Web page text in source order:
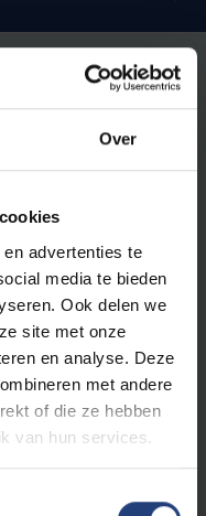
Over
advertenties te
media te bieden
Ook delen we
site met onze
en analyse. Deze
met andere
of die ze hebben
van hun services.
Center
Applied Sciences
Sciences
Attica